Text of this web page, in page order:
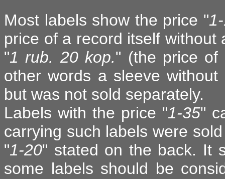
Most labels show the price "
price of a record itself
"1 rub. 20 kop." (the price of
other words a sleeve
but was not sold separately.
Labels with the price "1-35"
carrying such labels were
"1-20" stated on the back. It
some labels should be